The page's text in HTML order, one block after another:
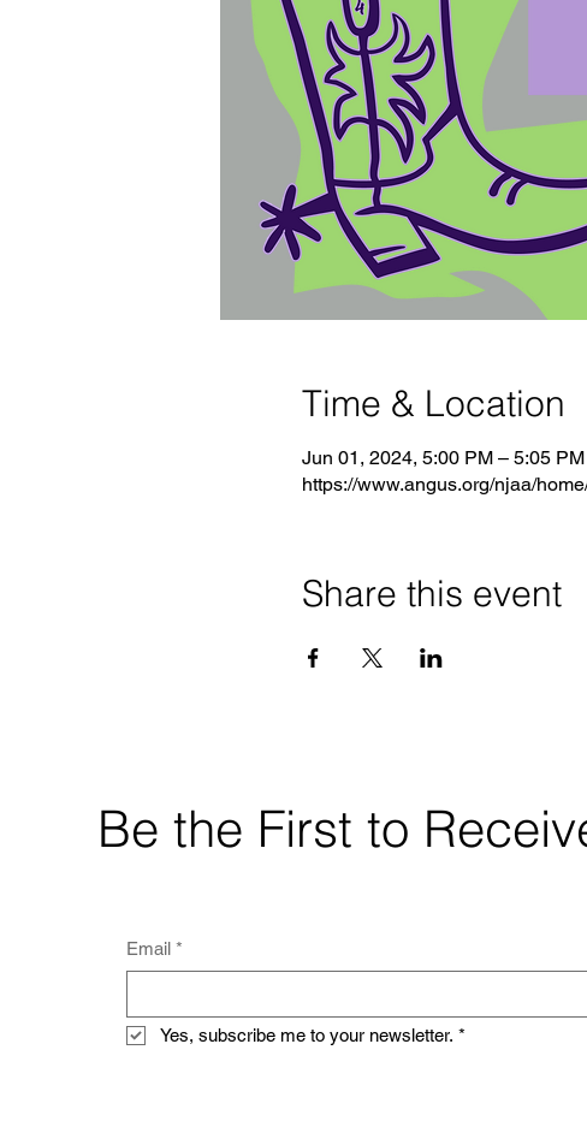
Time & Location
Jun 01, 2024, 5:00 PM – 5:05 PM
https://www.angus.org/njaa/
Share this event
Be the First to
Email *
Yes, subscribe me to your newsletter. *